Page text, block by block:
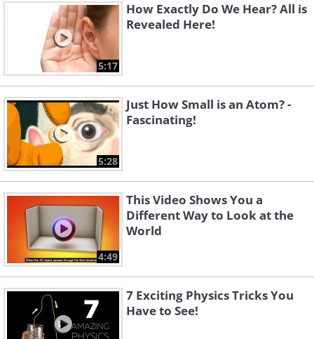
5:17
How Exactly Do We Hear? All is
Revealed Here!
5:28
Just How Small is an Atom? -
Fascinating!
4:49
This Video Shows You a
Different Way to Look at the
World
7 Exciting Physics Tricks You
Have to See!